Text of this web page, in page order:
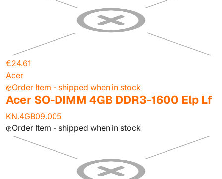
€24.61
Acer
Order Item - shipped when in stock
Acer SO-DIMM 4GB DDR3-1600 Elp Lf
KN.4GB09.005
Order Item - shipped when in stock